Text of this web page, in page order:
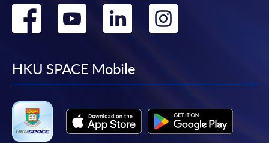
Go
facebook
Go
youtube
Go
linkedin
Go
HKU SPACE Mobile